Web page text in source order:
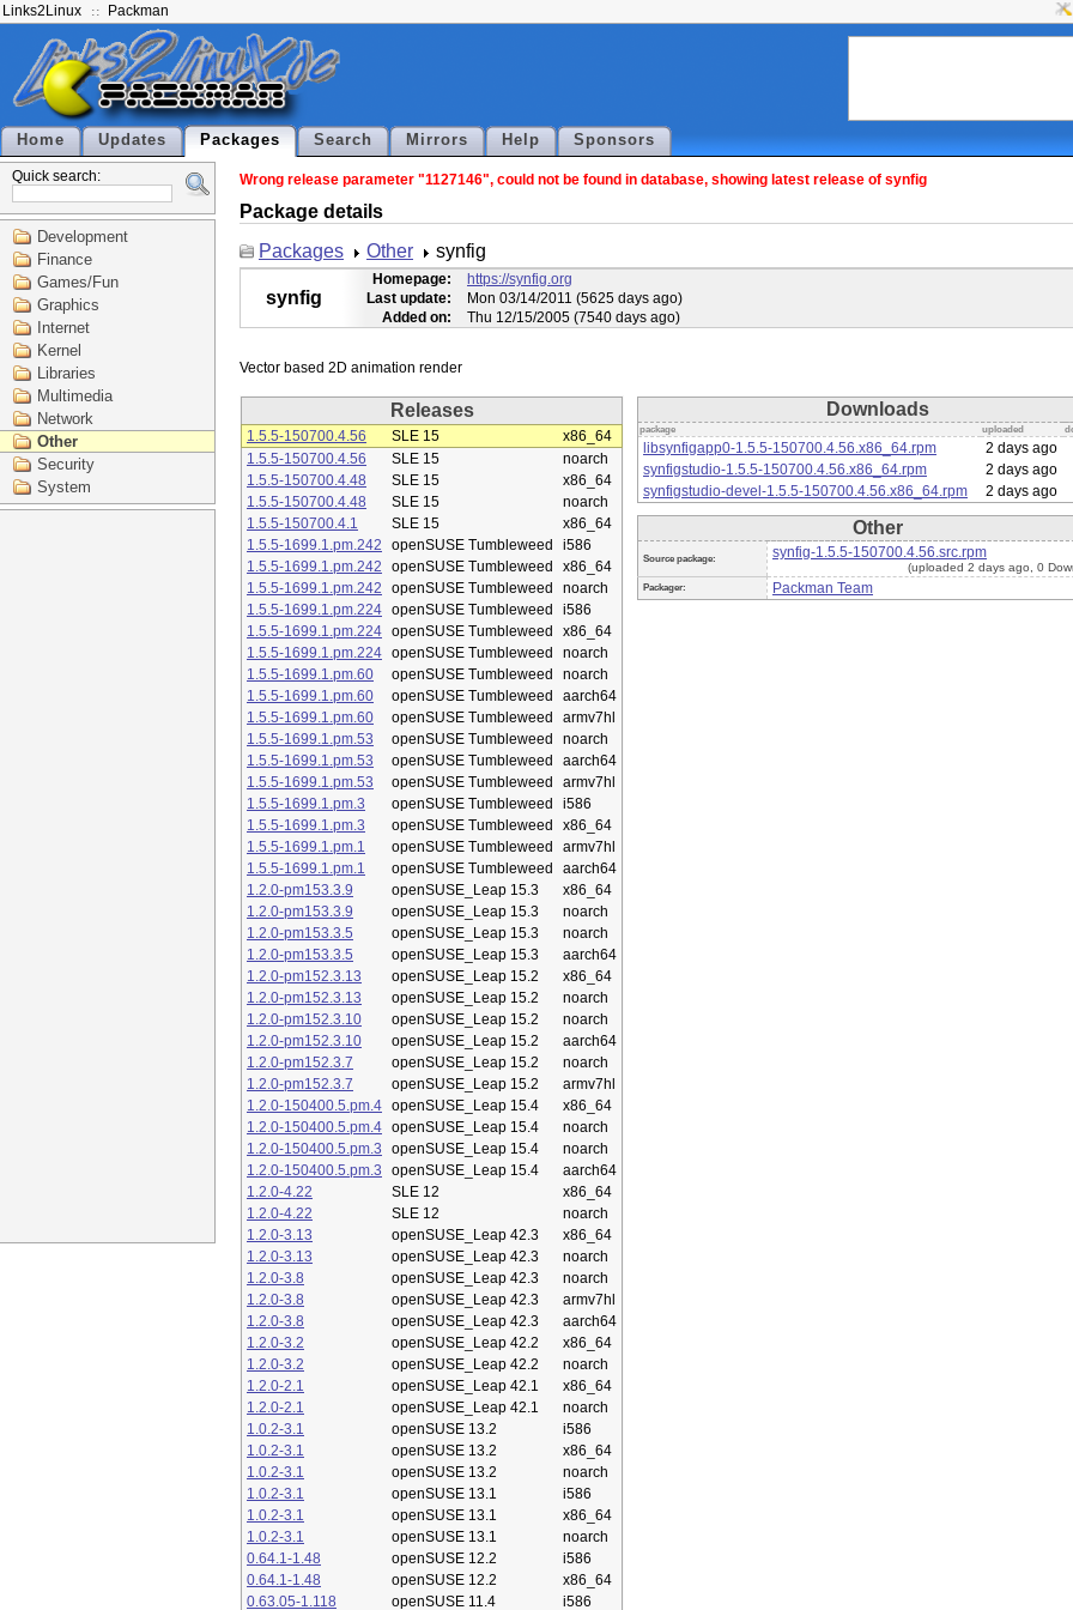
Links2Linux Packman
Home Updates Packages Search Mirrors Help Sponsors
Quick search:
Development
Finance
Games/Fun
Graphics
Internet
Kernel
Libraries
Multimedia
Network
Other
Security
System
Wrong release parameter "1127146", could not be found in database, showing latest release of synfig
Package details
Packages
Other synfig
synfig
Homepage:
https://synfig.org
Last update:
Mon 03/14/2011 (5625 days ago)
Added on:
Thu 12/15/2005 (7540 days ago)
Releases
1.5.5-150700.4.56 SLE 15
x86_64
1.5.5-150700.4.56
SLE 15
noarch
1.5.5-150700.4.48
SLE 15
x86_64
1.5.5-150700.4.48
SLE 15
noarch
1.5.5-150700.4.1
SLE 15
x86_64
1.5.5-1699.1.pm.242
openSUSE Tumbleweed
i586
1.5.5-1699.1.pm.242
openSUSE Tumbleweed
x86_64
1.5.5-1699.1.pm.242
openSUSE Tumbleweed
noarch
1.5.5-1699.1.pm.224 openSUSE Tumbleweed
i586
1.5.5-1699.1.pm.224 openSUSE Tumbleweed
x86_64
1.5.5-1699.1.pm.224 openSUSE Tumbleweed
noarch
1.5.5-1699.1.pm.60
openSUSE Tumbleweed
noarch
1.5.5-1699.1.pm.60
openSUSE Tumbleweed
aarch64
1.5.5-1699.1.pm.60
openSUSE Tumbleweed
armv7hl
1.5.5-1699.1.pm.53
openSUSE Tumbleweed
noarch
1.5.5-1699.1.pm.53
openSUSE Tumbleweed
aarch64
1.5.5-1699.1.pm.53
openSUSE Tumbleweed
armv7hl
1.5.5-1699.1.pm.3
openSUSE Tumbleweed
i586
1.5.5-1699.1.pm.3
openSUSE Tumbleweed
x86_64
1.5.5-1699.1.pm.1
openSUSE Tumbleweed
armv7hl
1.5.5-1699.1.pm.1
openSUSE Tumbleweed
aarch64
1.2.0-pm153.3.9
openSUSE_Leap 15.3
x86_64
1.2.0-pm153.3.9
openSUSE_Leap 15.3
noarch
1.2.0-pm153.3.5
openSUSE_Leap 15.3
noarch
1.2.0-pm153.3.5
openSUSE_Leap 15.3
aarch64
1.2.0-pm152.3.13
openSUSE_Leap 15.2
x86_64
1.2.0-pm152.3.13
openSUSE_Leap 15.2
noarch
1.2.0-pm152.3.10
openSUSE_Leap 15.2
noarch
1.2.0-pm152.3.10
openSUSE_Leap 15.2
aarch64
1.2.0-pm152.3.7
openSUSE_Leap 15.2
noarch
1.2.0-pm152.3.7
openSUSE_Leap 15.2
armv7hl
1.2.0-150400.5.pm.4 openSUSE_Leap 15.4
x86_64
1.2.0-150400.5.pm.4 openSUSE_Leap 15.4
noarch
1.2.0-150400.5.pm.3
openSUSE_Leap 15.4
noarch
1.2.0-150400.5.pm.3
openSUSE_Leap 15.4
aarch64
1.2.0-4.22
SLE 12
x86_64
1.2.0-4.22
SLE 12
noarch
1.2.0-3.13
openSUSE_Leap 42.3
x86_64
1.2.0-3.13
openSUSE_Leap 42.3
noarch
1.2.0-3.8
openSUSE_Leap 42.3
noarch
1.2.0-3.8
openSUSE_Leap 42.3
armv7hl
1.2.0-3.8
openSUSE_Leap 42.3
aarch64
1.2.0-3.2
openSUSE_Leap 42.2
x86_64
1.2.0-3.2
openSUSE_Leap 42.2
noarch
1.2.0-2.1
openSUSE_Leap 42.1
x86_64
1.2.0-2.1
openSUSE_Leap 42.1
noarch
1.0.2-3.1
openSUSE 13.2
i586
1.0.2-3.1
openSUSE 13.2
x86_64
1.0.2-3.1
openSUSE 13.2
noarch
1.0.2-3.1
openSUSE 13.1
i586
1.0.2-3.1
openSUSE 13.1
x86_64
1.0.2-3.1
openSUSE 13.1
noarch
0.64.1-1.48
openSUSE 12.2
i586
0.64.1-1.48
openSUSE 12.2
x86_64
0.63.05-1.118
openSUSE 11.4 i586
Downloads
package uploaded
libsynfigapp0-1.5.5-150700.4.56.x86_64.rpm 2 days ago
synfigstudio-1.5.5-150700.4.56.x86_64.rpm
2 days ago
synfigstudio-devel-1.5.5-150700.4.56.x86_64.rpm
2 days ago
Other
Source package: synfig-1.5.5-150700.4.56.src.rpm
(uploaded 2 days ago, 0
Packager: Packman Team